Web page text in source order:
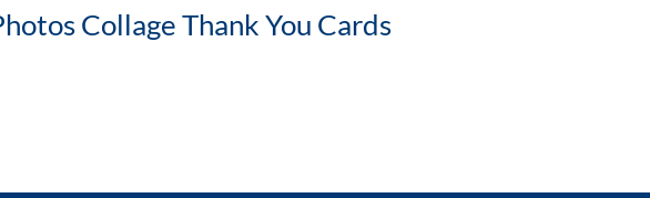
Collage Thank You Cards